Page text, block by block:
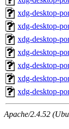
xdg-desktop-
xdg-desktop-
xdg-desktop-
xdg-desktop-
xdg-desktop-
xdg-desktop-
xdg-desktop-
Apache/2.4.52